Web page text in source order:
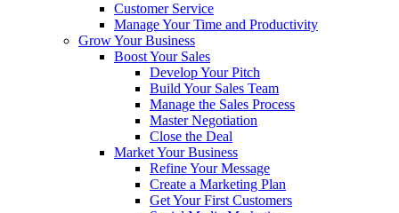
Customer Service
Manage Your Time and Productivity
Grow Your Business
Boost Your Sales
Develop Your Pitch
Build Your Sales Team
Manage the Sales Process
Master Negotiation
Close the Deal
Market Your Business
Refine Your Message
Create a Marketing Plan
Get Your First Customers